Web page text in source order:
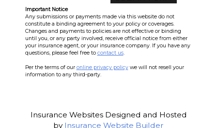
Important Notice
Any submissions or payments made via this website do not
constitute a binding agreement to your policy or coverages.
Changes and payments to policies are not effective or binding
until you, or any party involved, receive official notice from either
your insurance agent, or your insurance company. If you have any
questions, please feel free to contact us.
Per the terms of our online privacy policywe will not resell your
information to any third-party.
Insurance WebsitesDesigned and Hosted
by Insurance Website Builder